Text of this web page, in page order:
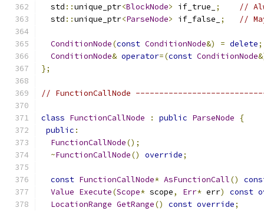
  std
::unique_ptr<BlockNode> if_true_ ;
//
  std
::unique_ptr<ParseNode> if_false_ ; //
ConditionNode(const ConditionNode&) = delete;
ConditionNode& operator=(const ConditionNode
};
// FunctionCallNode
class FunctionCallNode : public ParseNode
{
public :
FunctionCallNode();
~FunctionCallNode() override;
const FunctionCallNode* AsFunctionCall()
Value Execute(Scope* scope, Err* err) const
LocationRange GetRange() const override;